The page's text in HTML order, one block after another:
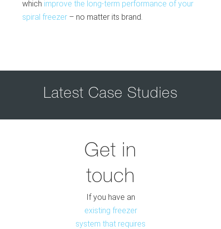
which improve the long-term performance of your
spiral freezer– no matter its brand.
Latest Case Studies
Get in
touch
If you have an
existing freezer
system that requires